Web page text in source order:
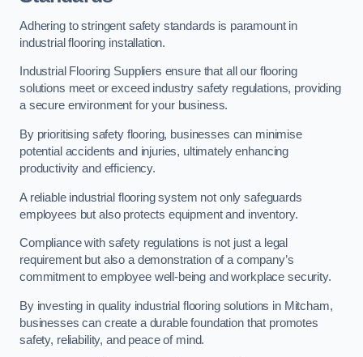
Adhering to stringent safety standards is paramount in
industrial flooring installation.
Industrial Flooring Suppliers ensure that all our flooring
solutions meet or exceed industry safety regulations, providing
a secure environment for your business.
By prioritising safety flooring, businesses can minimise
potential accidents and injuries, ultimately enhancing
productivity and efficiency.
A reliable industrial flooring system not only safeguards
employees but also protects equipment and inventory.
Compliance with safety regulations is not just a legal
requirement but also a demonstration of a company’s
commitment to employee well-being and workplace security.
By investing in quality industrial flooring solutions in Mitcham,
businesses can create a durable foundation that promotes
safety, reliability, and peace of mind.